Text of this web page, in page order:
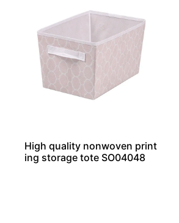
High quality nonwoven print
ing storage tote SO04048